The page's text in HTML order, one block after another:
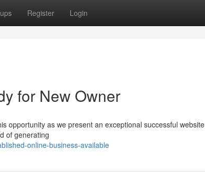
Register Login
for New Owner
opportunity as we present an exceptional successful
of generating
online-business-available